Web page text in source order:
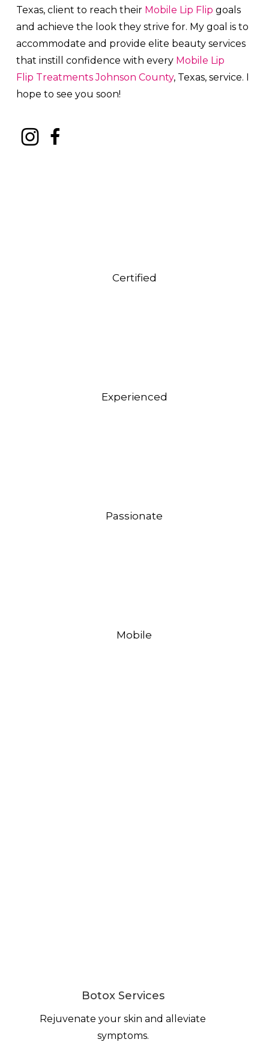
Texas, client to reach their Mobile Lip Flip goals
and achieve the look they strive for. My goal is to
accommodate and provide elite beauty services
that instill confidence with every Mobile Lip
Flip TreatmentsJohnson County, Texas, service. I
hope to see you soon!
Certified
Experienced
Passionate
Mobile
Botox Services
Rejuvenate your skin and alleviate
symptoms.